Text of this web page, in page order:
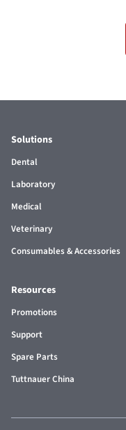
Solutions
Dental
Laboratory
Medical
Veterinary
Consumables & Accessories
Resources
Promotions
Support
Spare Parts
Tuttnauer China